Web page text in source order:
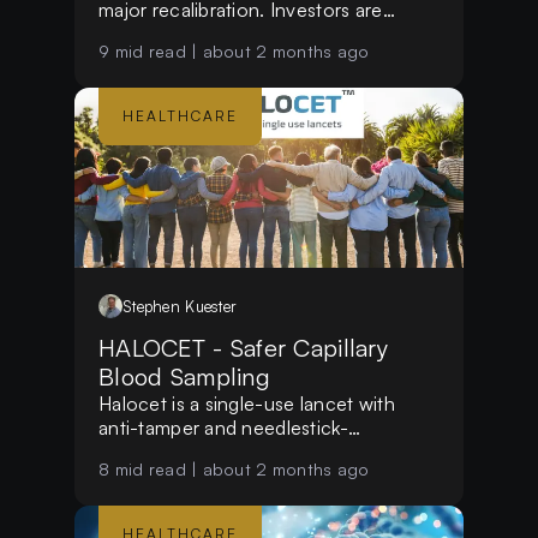
major recalibration. Investors are
to sustainable margins, commercial
clear paths to profitability in an
increasingly selective market.
9 mid read | about 2 months ago
HEALTHCARE
Stephen Kuester
HALOCET - Safer Capillary
Blood Sampling
Halocet is a single-use lancet with
anti-tamper and needlestick-
capillary blood sampling.
8 mid read | about 2 months ago
HEALTHCARE